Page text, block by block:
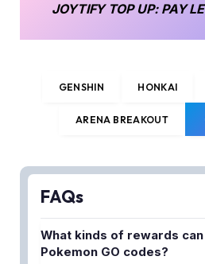
JOYTIFY TOP UP: PAY
GENSHIN HONKAI
ARENA BREAKOUT
FAQs
What kinds of rewards
Pokemon GO codes?